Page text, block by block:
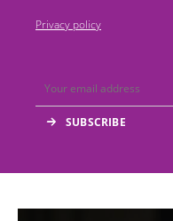
Privacy policy